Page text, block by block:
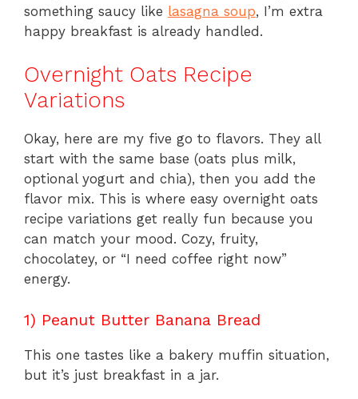
something saucy like lasagna soup, I’m extra
happy breakfast is already handled.
Overnight Oats Recipe
Variations
Okay, here are my five go to flavors. They all
start with the same base (oats plus milk,
optional yogurt and chia), then you add the
flavor mix. This is where easy overnight oats
recipe variations get really fun because you
can match your mood. Cozy, fruity,
chocolatey, or “I need coffee right now”
energy.
1) Peanut Butter Banana Bread
This one tastes like a bakery muffin situation,
but it’s just breakfast in a jar.